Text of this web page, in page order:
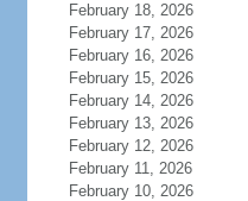
February 18, 2026
February 17, 2026
February 16, 2026
February 15, 2026
February 14, 2026
February 13, 2026
February 12, 2026
February 11, 2026
February 10, 2026